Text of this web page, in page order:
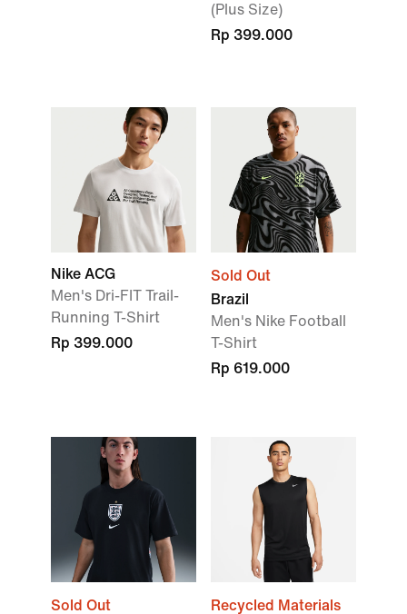
(Plus Size)
Rp 399.000
Nike ACG
Men's Dri-FIT Trail-
Running T-Shirt
Rp 399.000
Sold Out
Brazil
Men's Nike Football
T-Shirt
Rp 619.000
Sold Out
Recycled Materials